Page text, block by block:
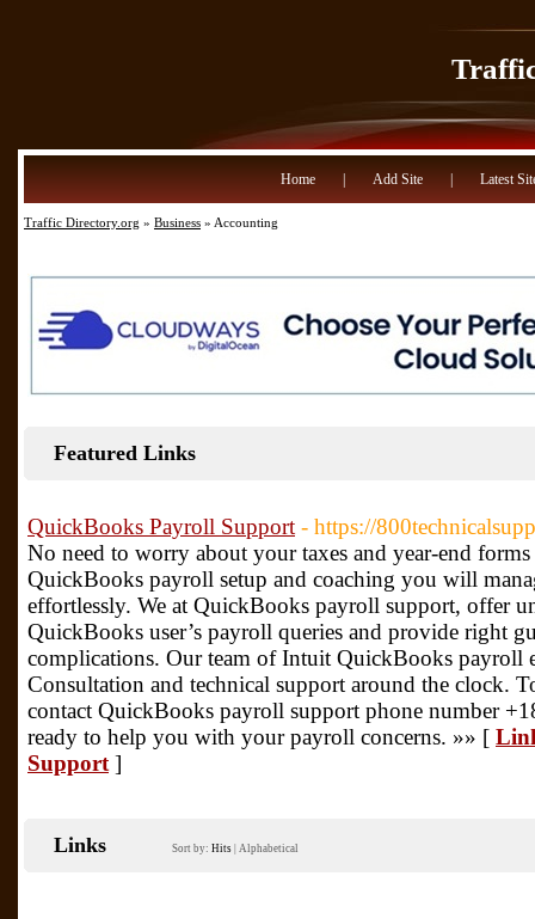
Home Add Site Latest
Traffic Directory.org » Business » Accounting
Featured Links
QuickBooks Payroll Support - https://
No need to worry about your taxes and year-end
QuickBooks payroll setup and coaching you will
effortlessly. We at QuickBooks payroll support, offer
QuickBooks user’s payroll queries and provide right
complications. Our team of Intuit QuickBooks payroll
Consultation and technical support around the clock.
contact QuickBooks payroll support phone number
ready to help you with your payroll concerns. »» [
Support ]
Links Sort by: Hits Alphabetical